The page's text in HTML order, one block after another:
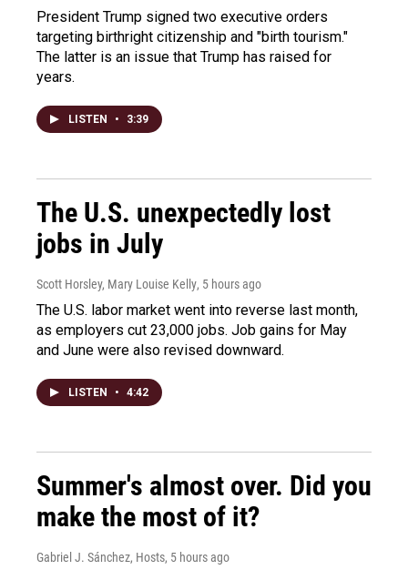
President Trump signed two executive orders
targeting birthright citizenship and "birth tourism."
The latter is an issue that Trump has raised for
years.
LISTEN • 3:39
The U.S. unexpectedly lost
jobs in July
Scott Horsley, Mary Louise Kelly, 5 hours ago
The U.S. labor market went into reverse last month,
as employers cut 23,000 jobs. Job gains for May
and June were also revised downward.
LISTEN • 4:42
Summer's almost over. Did you
make the most of it?
Gabriel J. Sánchez, Hosts, 5 hours ago